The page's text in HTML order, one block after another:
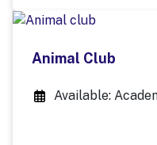
Animal Club
Available: